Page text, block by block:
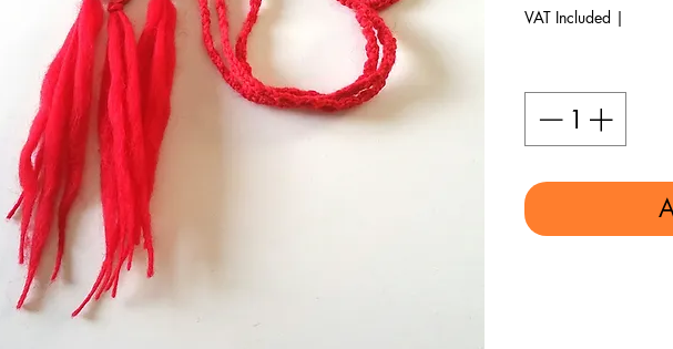
VAT Included |